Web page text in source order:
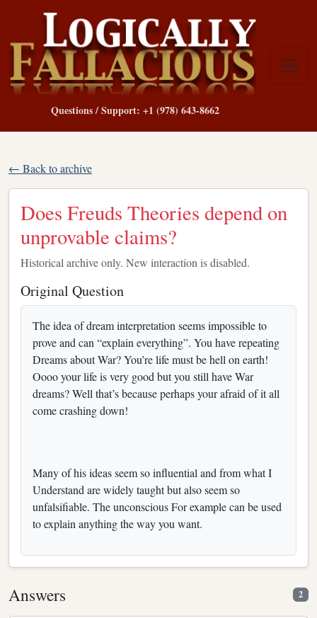
Questions / Support: +1 (978) 643-8662
← Back to archive
Does Freuds Theories depend on
unprovable claims?
Historical archive only. New interaction is disabled.
Original Question
The idea of dream interpretation seems impossible to
prove and can “explain everything”. You have repeating
Dreams about War? You’re life must be hell on earth!
Oooo your life is very good but you still have War
dreams? Well that’s because perhaps your afraid of it all
come crashing down!
Many of his ideas seem so influential and from what I
Understand are widely taught but also seem so
unfalsifiable. The unconscious For example can be used
to explain anything the way you want.
Answers 2